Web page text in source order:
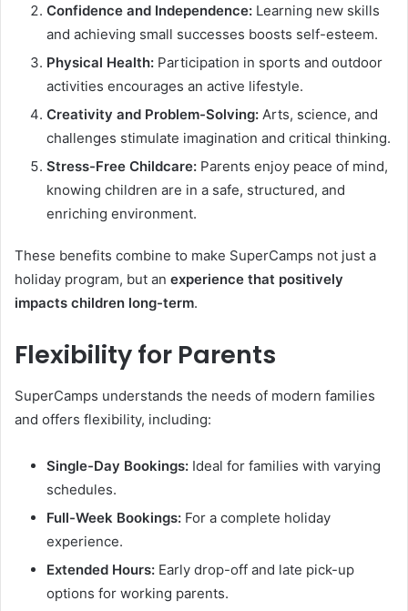
Confidence and Independence: Learning new skills
and achieving small successes boosts self-esteem.
Physical Health: Participation in sports and outdoor
activities encourages an active lifestyle.
Creativity and Problem-Solving: Arts, science, and
challenges stimulate imagination and critical thinking.
Stress-Free Childcare: Parents enjoy peace of mind,
knowing children are in a safe, structured, and
enriching environment.
These benefits combine to make SuperCamps not just a
holiday program, but an experience that positively
impacts children long-term.
Flexibility for Parents
SuperCamps understands the needs of modern families
and offers flexibility, including:
Single-Day Bookings: Ideal for families with varying
schedules.
Full-Week Bookings: For a complete holiday
experience.
Extended Hours: Early drop-off and late pick-up
options for working parents.